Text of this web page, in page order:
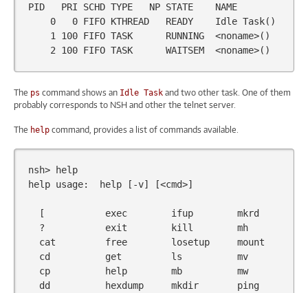
PID
PRI SCHD TYPE NP STATE
NAME
0
0 FIFO KTHREAD READY Idle Task()
1
100 FIFO TASK RUNNING <noname>()
2
100 FIFO TASK WAITSEM <noname>()
The ps command shows an Idle Task and two other task. One of them
probably corresponds to NSH and other the telnet server.
The help command, provides a list of commands available.
nsh>
help
help usage: help [ -v] [<cmd>]
[ exec ifup mkrd
?
exit kill mh
cat
free losetup mount
cd
get ls mv
cp
help mb
mw
dd
hexdump mkdir
ping